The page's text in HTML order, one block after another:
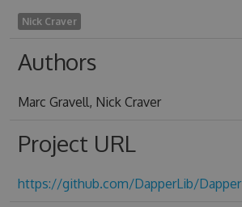
Nick Craver
Authors
Marc Gravell, Nick Craver
Project URL
https://github.com/DapperLib/Dapper